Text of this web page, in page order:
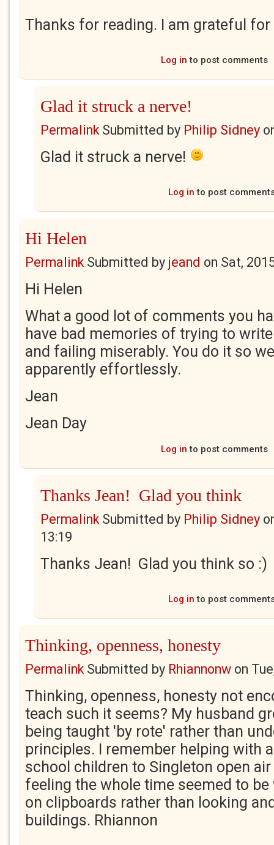
Thanks for reading. I am grateful
Log in to post comments
Glad it struck a nerve!
PermalinkSubmitted by Philip Sidney
Glad it struck a nerve!
Log in to post
Hi Helen
PermalinkSubmitted by jeand on Sat,
Hi Helen
What a good lot of comments you
have bad memories of trying to
and failing miserably. You do it so
apparently effortlessly.
Jean
Jean Day
Log in to post comments
Thanks Jean! Glad you think
PermalinkSubmitted by Philip Sidney
13:19
Thanks Jean! Glad you think so :)
Log in to post
Thinking, openness, honesty
PermalinkSubmitted by Rhiannonw on
Thinking, openness, honesty not
teach such it seems? My husband
being taught 'by rote' rather than
principles. I remember helping with
school children to Singleton open
feeling the whole time seemed to
on clipboards rather than looking
buildings. Rhiannon